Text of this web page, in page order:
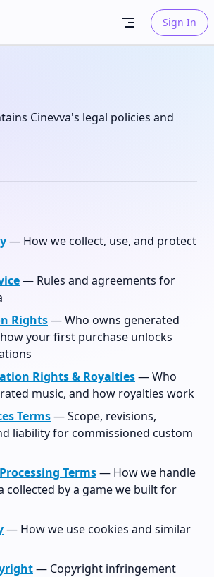
Sign In
Cinevva's legal policies and
— How we collect, use, and protect
— Rules and agreements for
Rights— Who owns generated
your first purchase unlocks
Rights & Royalties— Who
music, and how royalties work
Terms— Scope, revisions,
liability for commissioned custom
Terms— How we handle
collected by a game we built for
— How we use cookies and similar
— Copyright infringement